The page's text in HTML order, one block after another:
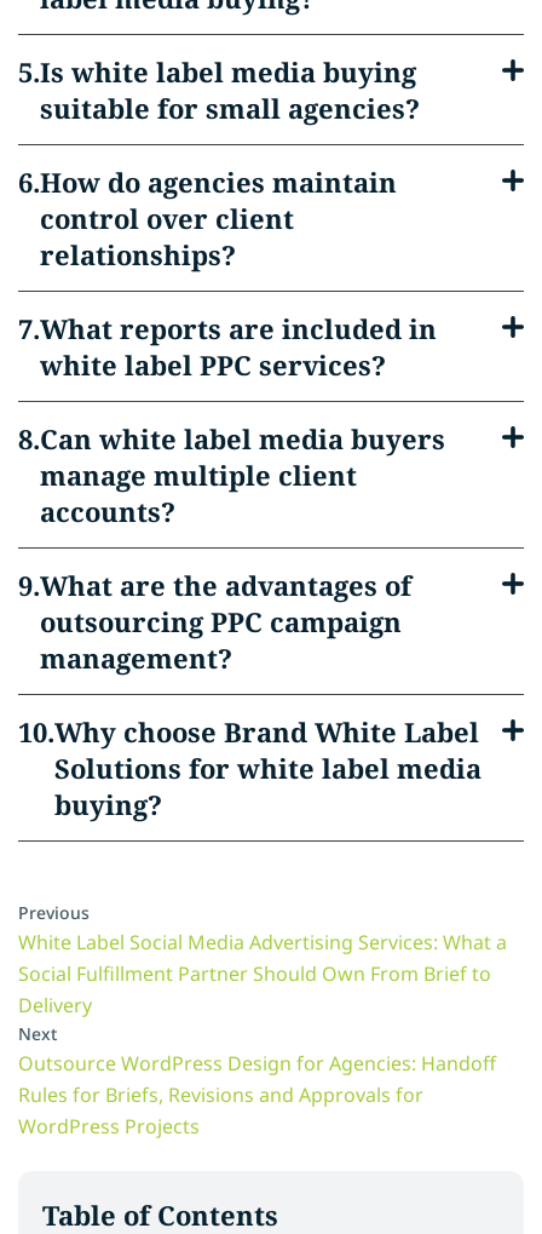
Table of Contents
Is white label media buying
suitable for small agencies?
How do agencies maintain
control over client
relationships?
What reports are included in
white label PPC services?
Can white label media buyers
manage multiple client
accounts?
What are the advantages of
outsourcing PPC campaign
management?
Why choose Brand White Label
Solutions for white label media
buying?
Previous
White Label Social Media Advertising Services: What a
Social Fulfillment Partner Should Own From Brief to
Delivery
Next
Outsource WordPress Design for Agencies: Handoff
Rules for Briefs, Revisions and Approvals for
WordPress Projects